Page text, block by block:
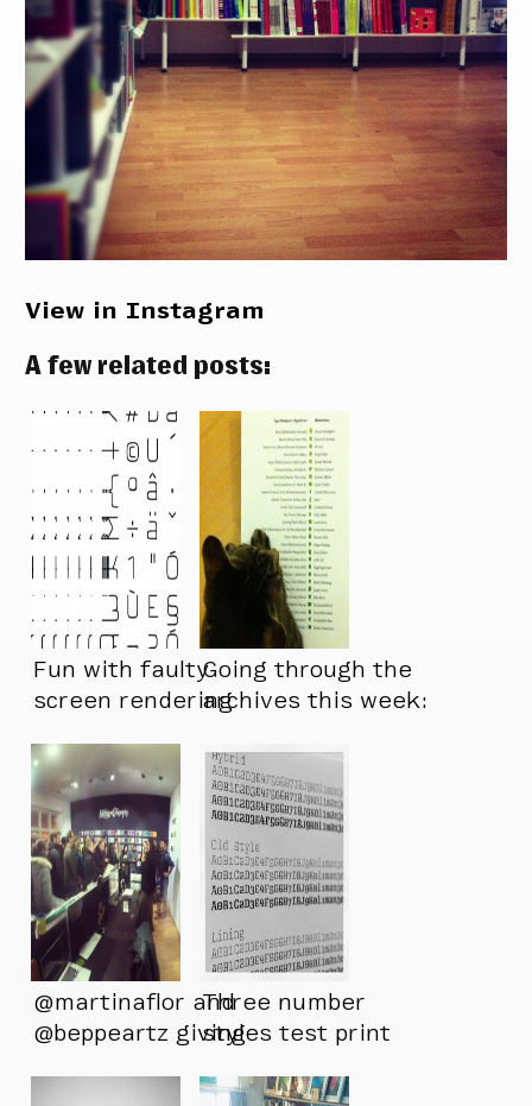
View in Instagram
A few related posts:
Fun with faulty
screen rendering
Going through the
archives this week:
@martinaflor and
@beppeartz giving
Three number
styles test print